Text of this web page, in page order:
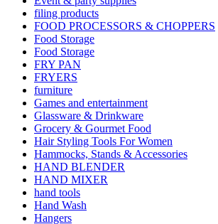
filing products
FOOD PROCESSORS & CHOPPERS
Food Storage
Food Storage
FRY PAN
FRYERS
furniture
Games and entertainment
Glassware & Drinkware
Grocery & Gourmet Food
Hair Styling Tools For Women
Hammocks, Stands & Accessories
HAND BLENDER
HAND MIXER
hand tools
Hand Wash
Hangers